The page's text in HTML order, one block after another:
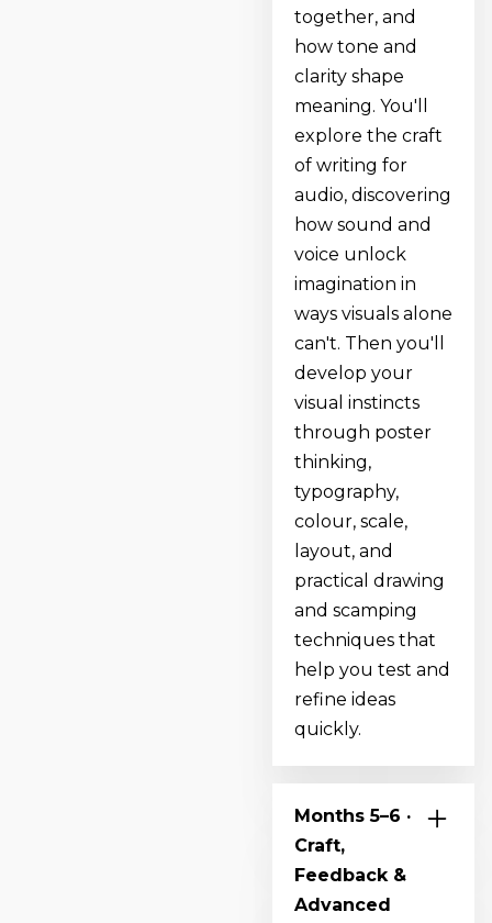
together, and
how tone and
clarity shape
meaning. You'll
explore the craft
of writing for
audio, discovering
how sound and
voice unlock
imagination in
ways visuals alone
can't. Then you'll
develop your
visual instincts
through poster
thinking,
typography,
colour, scale,
layout, and
practical drawing
and scamping
techniques that
help you test and
refine ideas
quickly.
Months 5–6 ·
Craft,
Feedback &
Advanced